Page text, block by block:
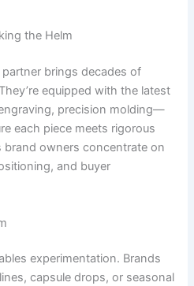
the Helm
brings decades of
equipped with the latest
precision molding—
each piece meets rigorous
brand owners concentrate on
and buyer
experimentation. Brands
capsule drops, or seasonal